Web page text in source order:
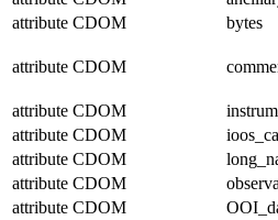
attribute CDOM bytes
attribute CDOM
attribute CDOM
attribute CDOM
attribute CDOM
attribute CDOM
attribute CDOM